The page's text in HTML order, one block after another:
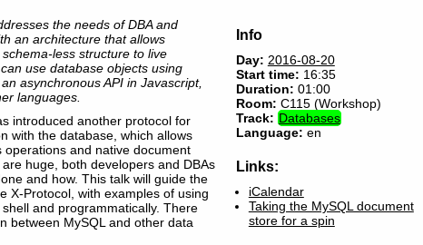
the needs of DBA and
an architecture that allows
less structure to live
use database objects using
asynchronous API in Javascript,
languages.
introduced another protocol for
with the database, which allows
operations and native document
huge, both developers and DBAs
and how. This talk will guide the
X-Protocol, with examples of using
and programmatically. There
between MySQL and other data
Info
Day: 2016-08-20
Start time: 16:35
Duration: 01:00
Room: C115 (Workshop)
Track: Databases
Language: en
Links:
iCalendar
Taking the MySQL document
store for a spin